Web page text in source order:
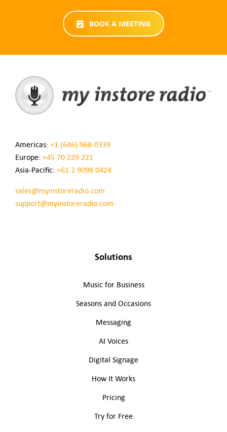
BOOK A MEETING
Americas: +1 (646) 968-0339
Europe: +45 70 229 221
Asia-Pacific: +61 2 9098 0424
sales@myinstoreradio.com
support@myinstoreradio.com
Solutions
Music for Business
Seasons and Occasions
Messaging
AI Voices
Digital Signage
How It Works
Pricing
Try for Free